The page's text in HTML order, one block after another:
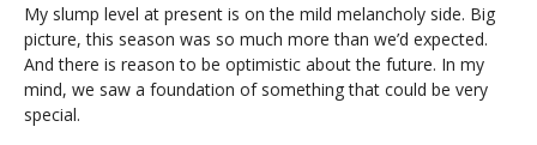
My slump level at present is on the mild melancholy side. Big
picture, this season was so much more than we’d expected.
And there is reason to be optimistic about the future. In my
mind, we saw a foundation of something that could be very
special.